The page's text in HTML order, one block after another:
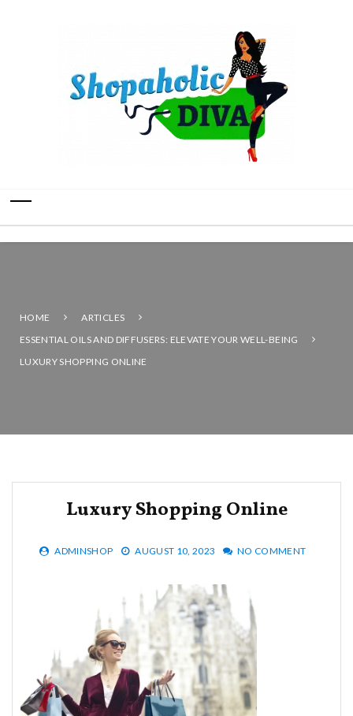
HOME
ARTICLES
ESSENTIAL OILS AND DIFFUSERS: ELEVATE YOUR WELL-BEING
LUXURY SHOPPING ONLINE
Luxury Shopping Online
ADMINSHOP AUGUST 10, 2023 NO COMMENT